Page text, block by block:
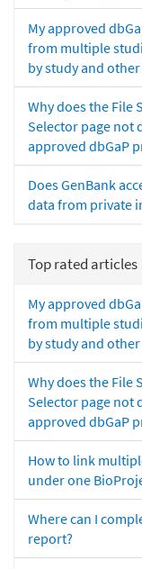
My approved
from multiple
by study and
Why does the File
Selector page not
approved dbGaP
Does GenBank
data from private
Top rated articles
My approved
from multiple
by study and
Why does the File
Selector page not
approved dbGaP
How to link
under one
Where can I
report?